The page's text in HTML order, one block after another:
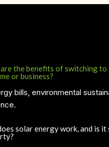
the benefits of switching
or business?
bills, environmental
solar energy work, and is